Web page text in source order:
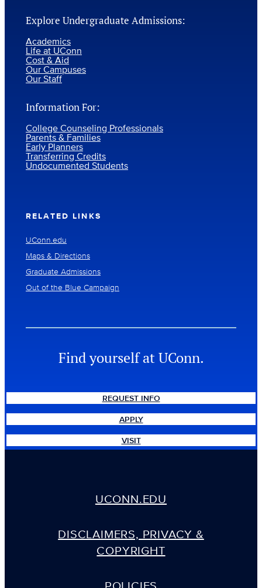
Explore Undergraduate Admissions:
Academics
Life at UConn
Cost & Aid
Our Campuses
Our Staff
Information For:
College Counseling Professionals
Parents & Families
Early Planners
Transferring Credits
Undocumented Students
RELATED LINKS
UConn.edu
Maps & Directions
Graduate Admissions
Out of the Blue Campaign
Find yourself at UConn.
REQUEST INFO
APPLY
VISIT
UCONN.EDU
DISCLAIMERS, PRIVACY &
COPYRIGHT